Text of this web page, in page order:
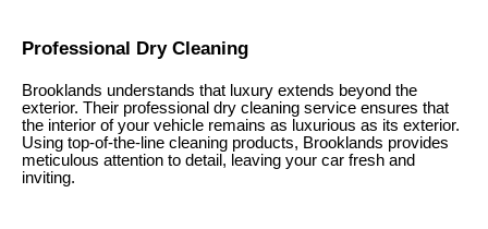
Professional Dry Cleaning
Brooklands understands that luxury extends beyond the
exterior. Their professional dry cleaning service ensures that
the interior of your vehicle remains as luxurious as its exterior.
Using top-of-the-line cleaning products, Brooklands provides
meticulous attention to detail, leaving your car fresh and
inviting.